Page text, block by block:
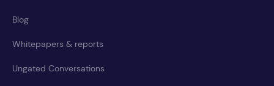
Blog
Whitepapers & reports
Ungated Conversations